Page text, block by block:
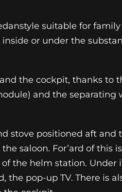
suitable for
or under the
the cockpit, thanks to
and the separating
stove positioned aft and
saloon. For’ard of this
the helm station. Under
the pop-up TV. There is